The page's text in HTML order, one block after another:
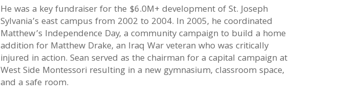
He was a key fundraiser for the $6.0M+ development of St. Joseph
Sylvania’s east campus from 2002 to 2004. In 2005, he coordinated
Matthew’s Independence Day, a community campaign to build a home
addition for Matthew Drake, an Iraq War veteran who was critically
injured in action. Sean served as the chairman for a capital campaign at
West Side Montessori resulting in a new gymnasium, classroom space,
and a safe room.